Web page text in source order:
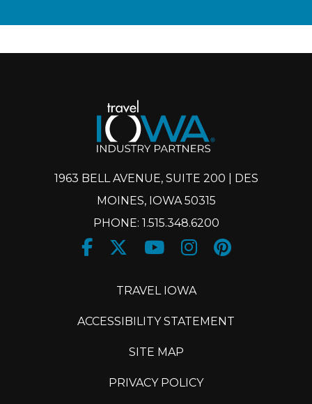
1963 BELL AVENUE, SUITE 200 | DES
MOINES, IOWA 50315
PHONE: 1.515.348.6200
X
TRAVEL IOWA
ACCESSIBILITY STATEMENT
SITE MAP
PRIVACY POLICY